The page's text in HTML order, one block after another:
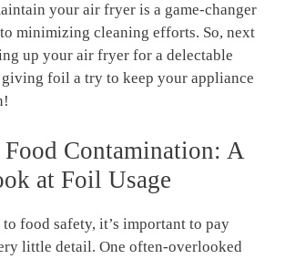
your air fryer is a game-changer
minimizing cleaning efforts. So, next
up your air fryer for a delectable
foil a try to keep your appliance
Contamination: A
at Foil Usage
food safety, it’s important to pay
little detail. One often-overlooked